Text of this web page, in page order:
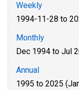
Weekly
1994-11-28 to
Monthly
Dec 1994 to Jul
Annual
1995 to 2025